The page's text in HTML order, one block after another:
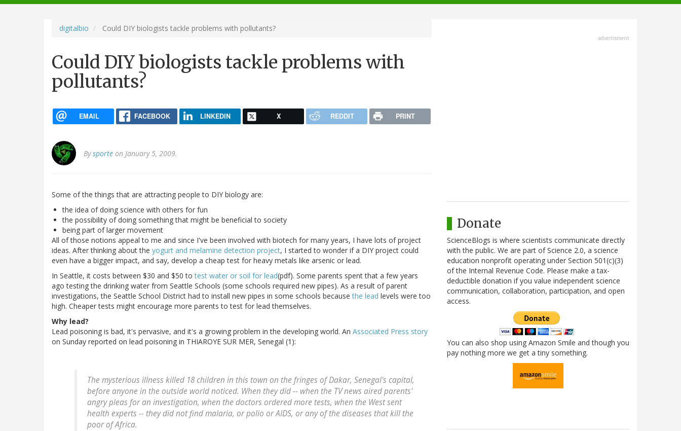
navigation
digitalbio Could DIY biologists tackle problems with pollutants?
Could DIY biologists tackle problems with
pollutants?
EMAIL FACEBOOK LINKEDIN X REDDIT PRINT
Bysporte on January 5, 2009.
Some of the things that are attracting people to DIY biology are:
the idea of doing science with others for fun
the possibility of doing something that might be beneficial to society
being part of larger movement
All of those notions appeal to me and since I've been involved with biotech for many years, I have lots of project
ideas. After thinking about the yogurt and melamine detection project, I started to wonder if a DIY project could
even have a bigger impact, and say, develop a cheap test for heavy metals like arsenic or lead.
In Seattle, it costs between $30 and $50 totest water or soil for lead(pdf). Some parents spent that a few years
ago testing the drinking water from Seattle Schools (some schools required new pipes). As a result of parent
investigations, the Seattle School District had to install new pipes in some schools because the lead levels were too
high. Cheaper tests might encourage more parents to test for lead themselves.
Why lead?
Lead poisoning is bad, it's pervasive, and it's a growing problem in the developing world. An Associated Press story
on Sunday reported on lead poisoning in THIAROYE SUR MER, Senegal (1):
The mysterious illness killed 18 children in this town on the fringes of Dakar, Senegal's capital,
before anyone in the outside world noticed. When they did -- when the TV news aired parents'
angry pleas for an investigation, when the doctors ordered more tests, when the West sent
health experts -- they did not find malaria, or polio or AIDS, or any of the diseases that kill the
poor of Africa.
advertisment
Donate
ScienceBlogs is where scientists communicate directly
with the public. We are part of Science 2.0, a science
education nonprofit operating under Section 501(c)(3)
of the Internal Revenue Code. Please make a tax-
deductible donation if you value independent science
communication, collaboration, participation, and open
access.
You can also shop using Amazon Smile and though you
pay nothing more we get a tiny something.